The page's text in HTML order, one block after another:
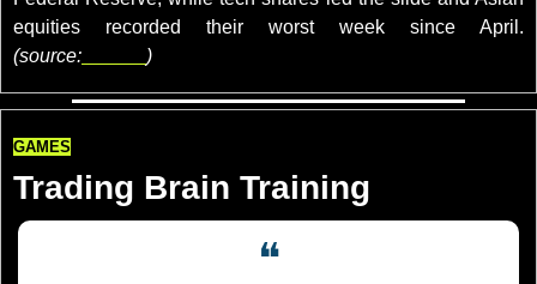
(source:
)
GAMES
Trading Brain Training
❝